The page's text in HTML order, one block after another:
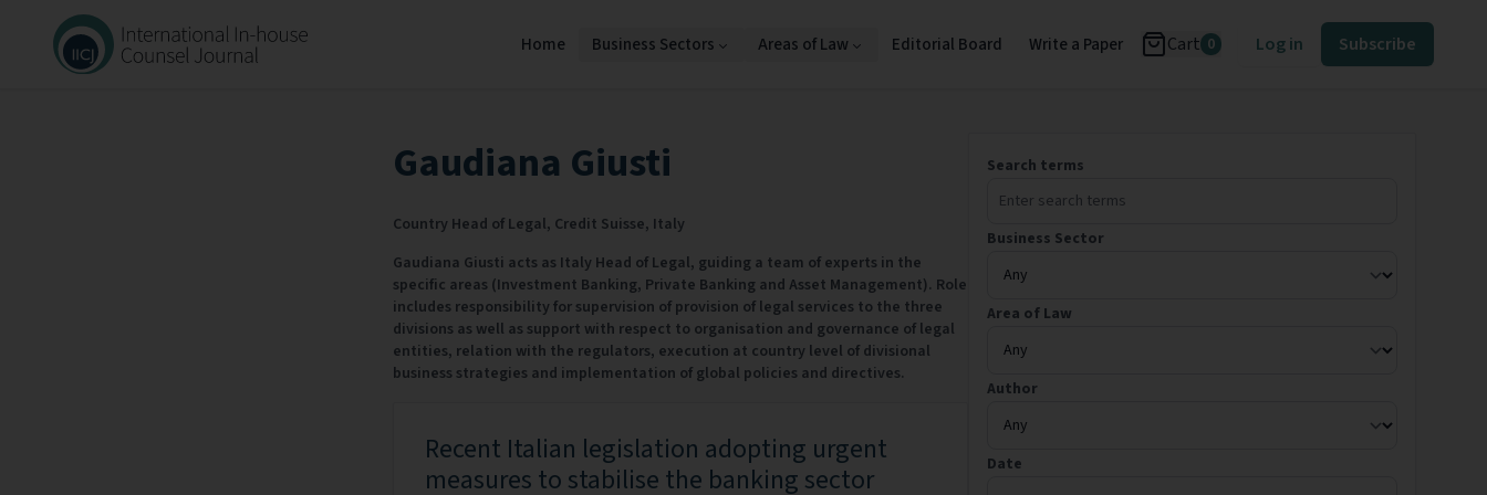
Home Business Sectors Areas of Law Editorial Board Write a Paper Cart 0 Log in Subscribe
Search terms
Business Sector
Area of Law
Author
Date
Gaudiana Giusti
Country Head of Legal, Credit Suisse, Italy
Gaudiana Giusti acts as Italy Head of Legal, guiding a team of experts in the
specific areas (Investment Banking, Private Banking and Asset Management). Role
includes responsibility for supervision of provision of legal services to the three
divisions as well as support with respect to organisation and governance of legal
entities, relation with the regulators, execution at country level of divisional
business strategies and implementation of global policies and directives.
Recent Italian legislation adopting urgent
measures to stabilise the banking sector